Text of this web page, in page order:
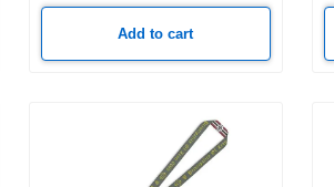
Add to cart